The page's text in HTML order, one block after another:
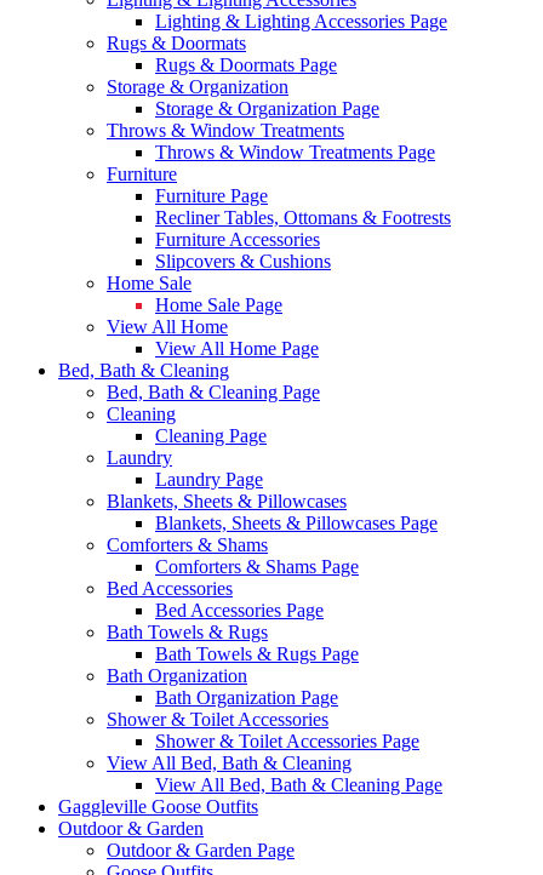
Lighting & Lighting Accessories Page
Rugs & Doormats
Rugs & Doormats Page
Storage & Organization
Storage & Organization Page
Throws & Window Treatments
Throws & Window Treatments Page
Furniture
Furniture Page
Recliner Tables, Ottomans & Footrests
Furniture Accessories
Slipcovers & Cushions
Home Sale
Home Sale Page
View All Home
View All Home Page
Bed, Bath & Cleaning
Bed, Bath & Cleaning Page
Cleaning
Cleaning Page
Laundry
Laundry Page
Blankets, Sheets & Pillowcases
Blankets, Sheets & Pillowcases Page
Comforters & Shams
Comforters & Shams Page
Bed Accessories
Bed Accessories Page
Bath Towels & Rugs
Bath Towels & Rugs Page
Bath Organization
Bath Organization Page
Shower & Toilet Accessories
Shower & Toilet Accessories Page
View All Bed, Bath & Cleaning
View All Bed, Bath & Cleaning Page
Gaggleville Goose Outfits
Outdoor & Garden
Outdoor & Garden Page